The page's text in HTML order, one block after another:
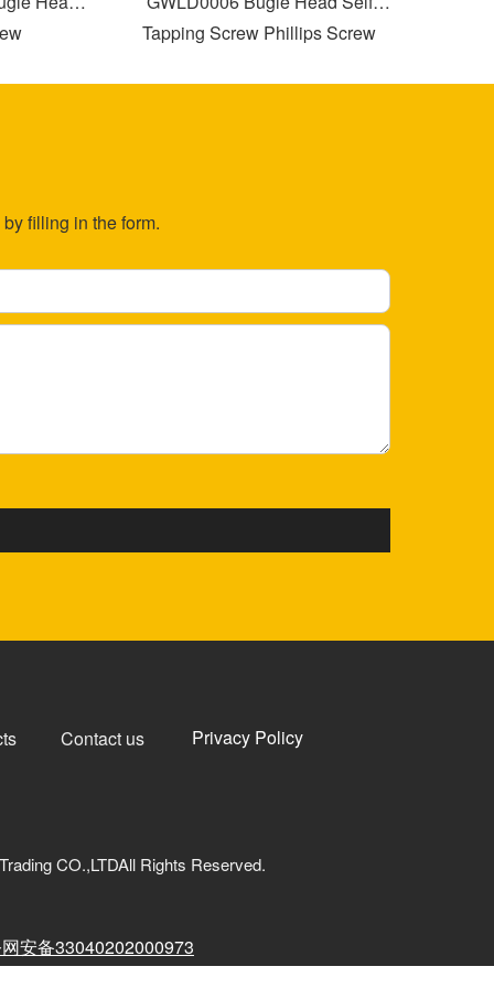
Tapping Screw Phillips Screw
filling in the form.
Contact us Privacy Policy
CO.,LTDAll Rights Reserved.
安备33040202000973